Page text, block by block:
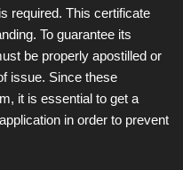
required. This certificate
To guarantee its
be properly apostilled or
issue. Since these
it is essential to get a
in order to prevent